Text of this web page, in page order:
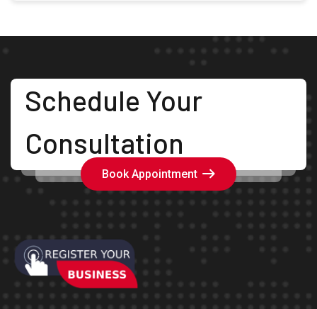
Schedule Your
Consultation
Book Appointment